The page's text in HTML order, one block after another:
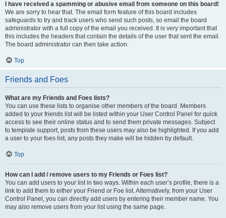
I have received a spamming or abusive email from someone on this board!
We are sorry to hear that. The email form feature of this board includes
safeguards to try and track users who send such posts, so email the board
administrator with a full copy of the email you received. It is very important that
this includes the headers that contain the details of the user that sent the email.
The board administrator can then take action.
Top
Friends and Foes
What are my Friends and Foes lists?
You can use these lists to organise other members of the board. Members
added to your friends list will be listed within your User Control Panel for quick
access to see their online status and to send them private messages. Subject
to template support, posts from these users may also be highlighted. If you add
a user to your foes list, any posts they make will be hidden by default.
Top
How can I add / remove users to my Friends or Foes list?
You can add users to your list in two ways. Within each user’s profile, there is a
link to add them to either your Friend or Foe list. Alternatively, from your User
Control Panel, you can directly add users by entering their member name. You
may also remove users from your list using the same page.